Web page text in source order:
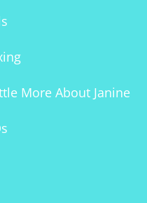
More About Janine